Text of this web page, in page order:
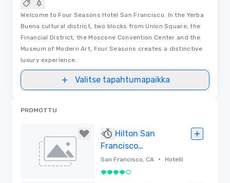
Welcome to Four Seasons Hotel San Francisco. In the Yerba
Buena cultural district, two blocks from Union Square, the
Financial District, the Moscone Convention Center and the
Museum of Modern Art, Four Seasons creates a distinctive
luxury experience.
Valitse tapahtumapaikka
PROMOTTU
Hilton San
Francisco
Financial District
San Francisco, CA • Hotelli
4 / 5